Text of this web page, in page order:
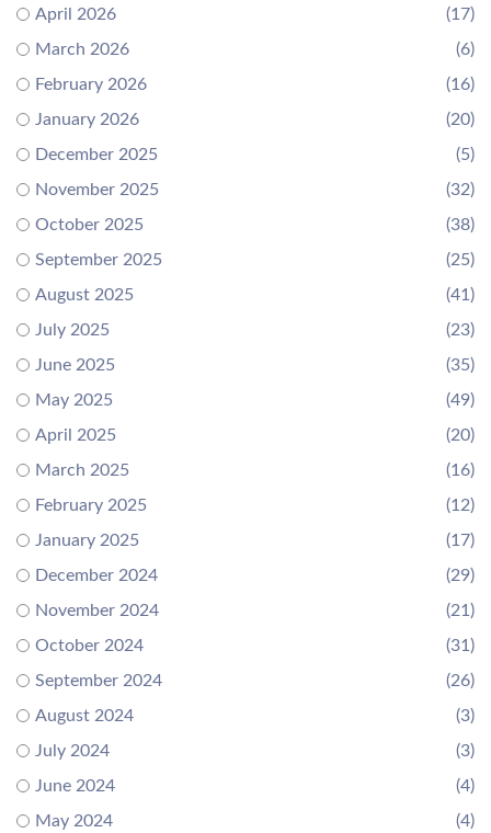
April 2026
(17)
March 2026
(6)
February 2026
(16)
January 2026
(20)
December 2025
(5)
November 2025
(32)
October 2025
(38)
September 2025
(25)
August 2025
(41)
July 2025
(23)
June 2025
(35)
May 2025
(49)
April 2025
(20)
March 2025
(16)
February 2025
(12)
January 2025
(17)
December 2024
(29)
November 2024
(21)
October 2024
(31)
September 2024
(26)
August 2024
(3)
July 2024
(3)
June 2024
(4)
May 2024
(4)